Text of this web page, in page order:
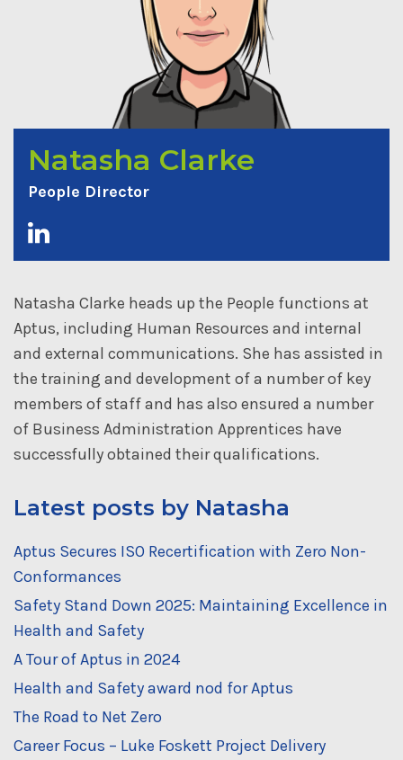
Natasha Clarke
People Director
Natasha Clarke heads up the People functions at
Aptus, including Human Resources and internal
and external communications. She has assisted in
the training and development of a number of key
members of staff and has also ensured a number
of Business Administration Apprentices have
successfully obtained their qualifications.
Latest posts by Natasha
Aptus Secures ISO Recertification with Zero Non-
Conformances
Safety Stand Down 2025: Maintaining Excellence in
Health and Safety
A Tour of Aptus in 2024
Health and Safety award nod for Aptus
The Road to Net Zero
Career Focus – Luke Foskett Project Delivery